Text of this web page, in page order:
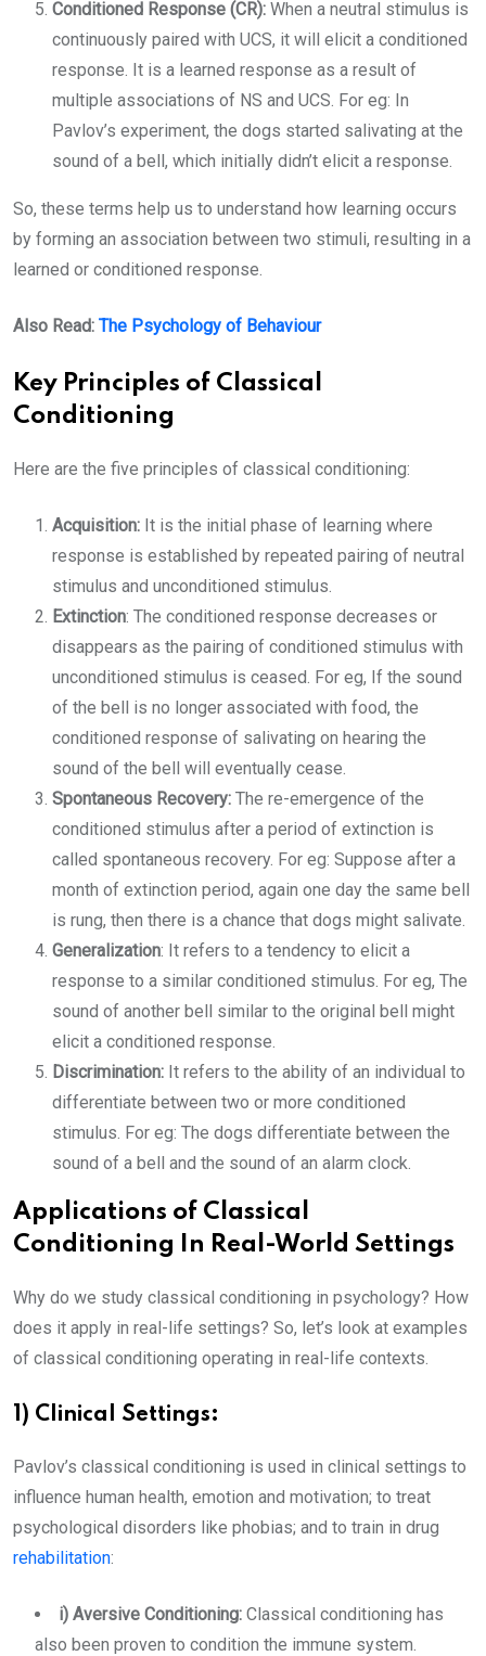
Conditioned Response (CR): When a neutral stimulus is
continuously paired with UCS, it will elicit a conditioned
response. It is a learned response as a result of
multiple associations of NS and UCS. For eg: In
Pavlov’s experiment, the dogs started salivating at the
sound of a bell, which initially didn’t elicit a response.
So, these terms help us to understand how learning occurs
by forming an association between two stimuli, resulting in a
learned or conditioned response.
Also Read: The Psychology of Behaviour
Key Principles of Classical
Conditioning
Here are the five principles of classical conditioning:
Acquisition: It is the initial phase of learning where
response is established by repeated pairing of neutral
stimulus and unconditioned stimulus.
Extinction: The conditioned response decreases or
disappears as the pairing of conditioned stimulus with
unconditioned stimulus is ceased. For eg, If the sound
of the bell is no longer associated with food, the
conditioned response of salivating on hearing the
sound of the bell will eventually cease.
Spontaneous Recovery: The re-emergence of the
conditioned stimulus after a period of extinction is
called spontaneous recovery. For eg: Suppose after a
month of extinction period, again one day the same bell
is rung, then there is a chance that dogs might salivate.
Generalization: It refers to a tendency to elicit a
response to a similar conditioned stimulus. For eg, The
sound of another bell similar to the original bell might
elicit a conditioned response.
Discrimination: It refers to the ability of an individual to
differentiate between two or more conditioned
stimulus. For eg: The dogs differentiate between the
sound of a bell and the sound of an alarm clock.
Applications of Classical
Conditioning In Real-World Settings
Why do we study classical conditioning in psychology? How
does it apply in real-life settings? So, let’s look at examples
of classical conditioning operating in real-life contexts.
1) Clinical Settings:
Pavlov’s classical conditioning is used in clinical settings to
influence human health, emotion and motivation; to treat
psychological disorders like phobias; and to train in drug
rehabilitation:
i) Aversive Conditioning: Classical conditioning has
also been proven to condition the immune system.